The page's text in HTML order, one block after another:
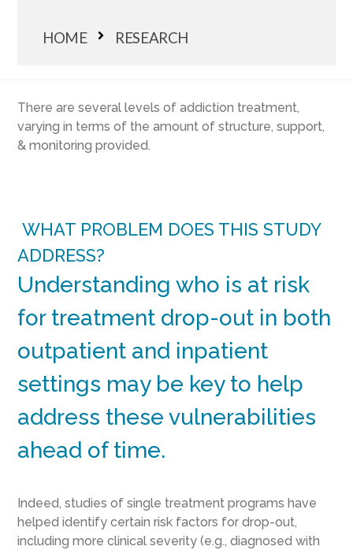
HOME RESEARCH
There are several levels of addiction treatment,
varying in terms of the amount of structure, support,
& monitoring provided.
WHAT PROBLEM DOES THIS STUDY
ADDRESS?
Understanding who is at risk
for treatment drop-out in both
outpatient and inpatient
settings may be key to help
address these vulnerabilities
ahead of time.
Indeed, studies of single treatment programs have
helped identify certain risk factors for drop-out,
including more clinical severity (e.g., diagnosed with